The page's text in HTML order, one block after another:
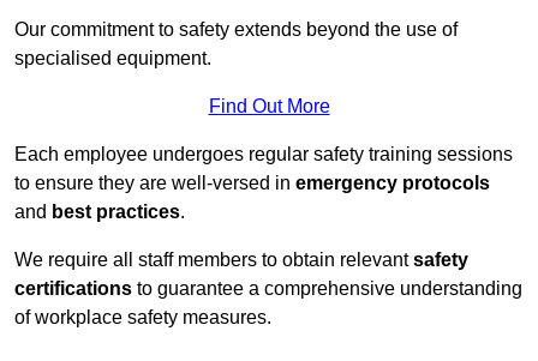
Our commitment to safety extends beyond the use of
specialised equipment.
Find Out More
Each employee undergoes regular safety training sessions
to ensure they are well-versed in emergency protocols
and best practices.
We require all staff members to obtain relevantsafety
certifications to guarantee a comprehensive understanding
of workplace safety measures.